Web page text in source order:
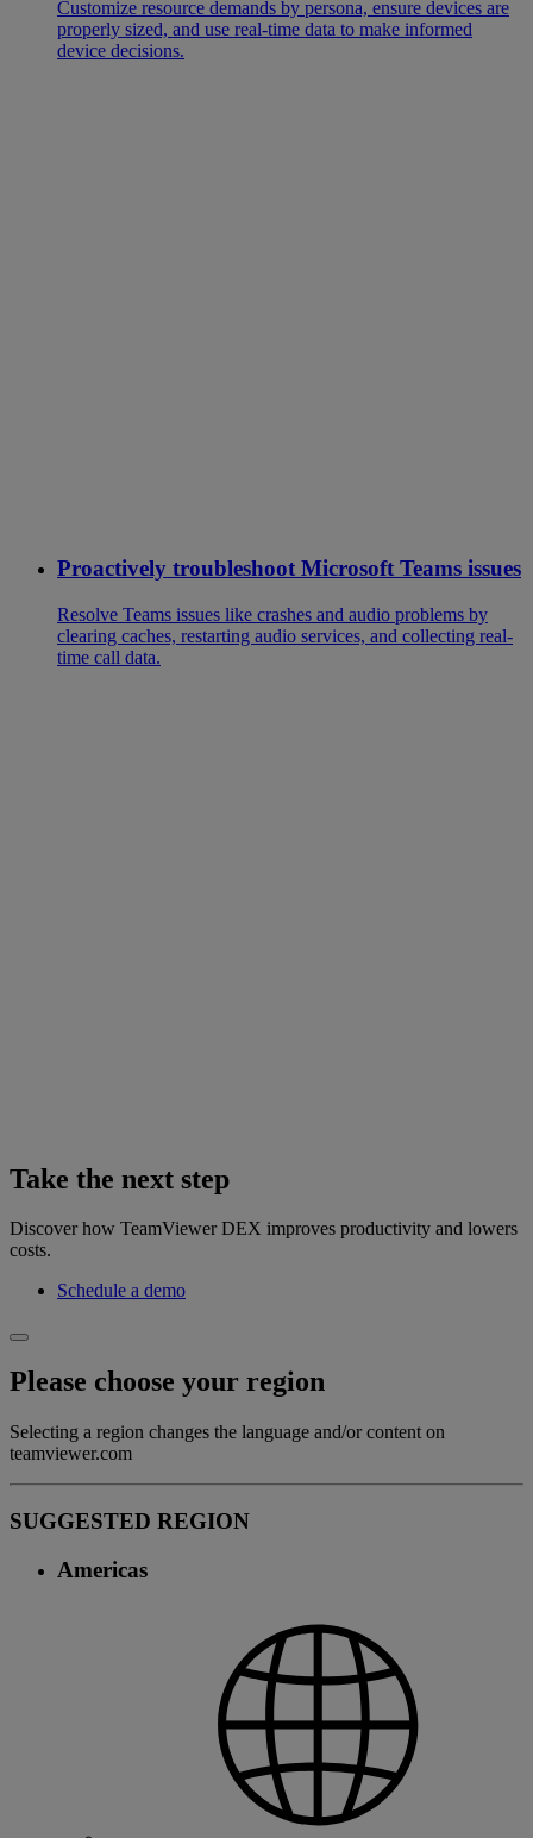
Customize resource demands by persona, ensure devices are
properly sized, and use real-time data to make informed
device decisions.
Proactively troubleshoot Microsoft Teams issues
Resolve Teams issues like crashes and audio problems by
clearing caches, restarting audio services, and collecting real-
time call data.
Take the next step
Discover how TeamViewer DEX improves productivity and lowers
costs.
Schedule a demo
Please choose your region
Selecting a region changes the language and/or content on
teamviewer.com
SUGGESTED REGION
Americas